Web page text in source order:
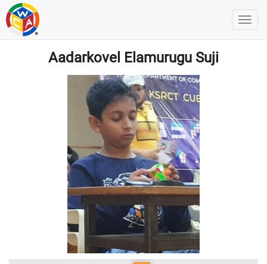
Aadarkovel Elamurugu Suji